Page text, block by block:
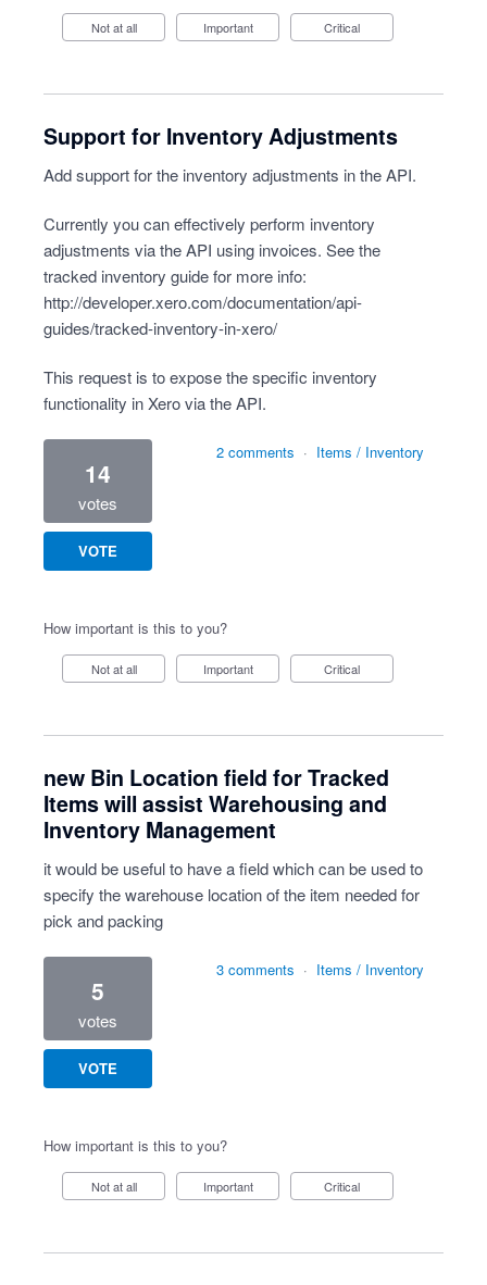
Not at all Important Critical
Support for Inventory Adjustments
Add support for the inventory adjustments in the API.
Currently you can effectively perform inventory
adjustments via the API using invoices. See the
tracked inventory guide for more info:
http://developer.xero.com/documentation/api-
guides/tracked-inventory-in-xero/
This request is to expose the specific inventory
functionality in Xero via the API.
14
votes
VOTE
2 comments · Items / Inventory
How important is this to you?
Not at all Important Critical
new Bin Location field for Tracked
Items will assist Warehousing and
Inventory Management
it would be useful to have a field which can be used to
specify the warehouse location of the item needed for
pick and packing
5
votes
VOTE
3 comments · Items / Inventory
How important is this to you?
Not at all Important Critical